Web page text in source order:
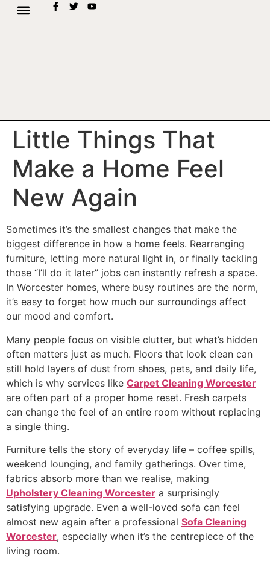
Little Things That
Make a Home Feel
New Again
Sometimes it’s the smallest changes that make the
biggest difference in how a home feels. Rearranging
furniture, letting more natural light in, or finally tackling
those “I’ll do it later” jobs can instantly refresh a space.
In Worcester homes, where busy routines are the norm,
it’s easy to forget how much our surroundings affect
our mood and comfort.
Many people focus on visible clutter, but what’s hidden
often matters just as much. Floors that look clean can
still hold layers of dust from shoes, pets, and daily life,
which is why services like Carpet Cleaning Worcester
are often part of a proper home reset. Fresh carpets
can change the feel of an entire room without replacing
a single thing.
Furniture tells the story of everyday life – coffee spills,
weekend lounging, and family gatherings. Over time,
fabrics absorb more than we realise, making
Upholstery Cleaning Worcester a surprisingly
satisfying upgrade. Even a well-loved sofa can feel
almost new again after a professional Sofa Cleaning
Worcester, especially when it’s the centrepiece of the
living room.